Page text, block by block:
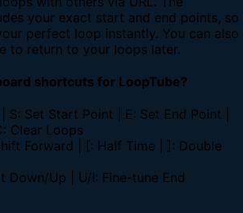
your exact start and end points, so
perfect loop instantly. You can also
to return to your loops later.
shortcuts for LoopTube?
S: Set Start Point | E: Set End Point |
Clear Loops
Forward | [: Half Time | ]: Double
Down/Up | U/I: Fine-tune End